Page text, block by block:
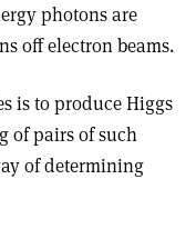
photons are
off electron beams.
is to produce Higgs
of pairs of such
of determining